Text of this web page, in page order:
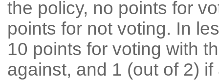
the policy, no points for
points for not voting. In
10 points for voting with
against, and 1 (out of 2) if